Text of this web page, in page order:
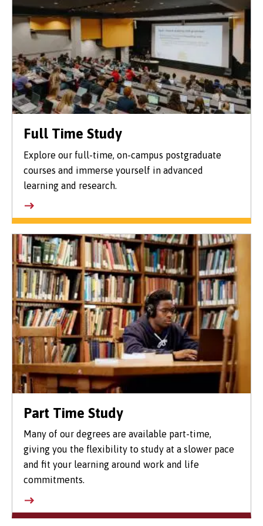
Full Time Study
Explore our full-time, on-campus postgraduate
courses and immerse yourself in advanced
learning and research.
Part Time Study
Many of our degrees are available part-time,
giving you the flexibility to study at a slower pace
and fit your learning around work and life
commitments.